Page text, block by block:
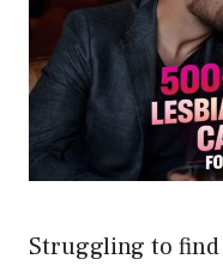
Struggling to